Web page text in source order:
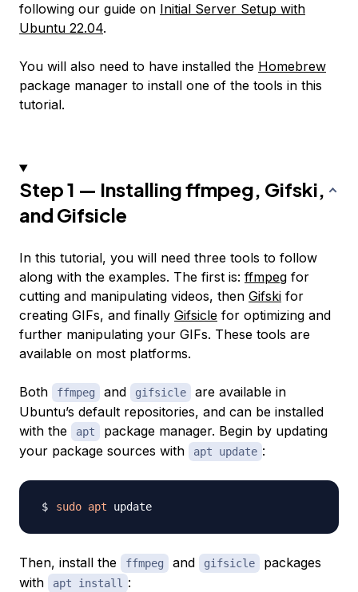
following our guide on Initial Server Setup with
Ubuntu 22.04.
You will also need to have installed the Homebrew
package manager to install one of the tools in this
tutorial.
Step 1 — Installing ffmpeg, Gifski,
and Gifsicle
In this tutorial, you will need three tools to follow
along with the examples. The first is: ffmpeg for
cutting and manipulating videos, then Gifski for
creating GIFs, and finally Gifsicle for optimizing and
further manipulating your GIFs. These tools are
available on most platforms.
Both ffmpeg and gifsicle
are available in
Ubuntu’s default repositories, and can be installed
with the
apt
package manager. Begin by updating
your package sources with
apt update :
sudo apt
Then, install the ffmpeg and gifsicle
packages
with
apt install :